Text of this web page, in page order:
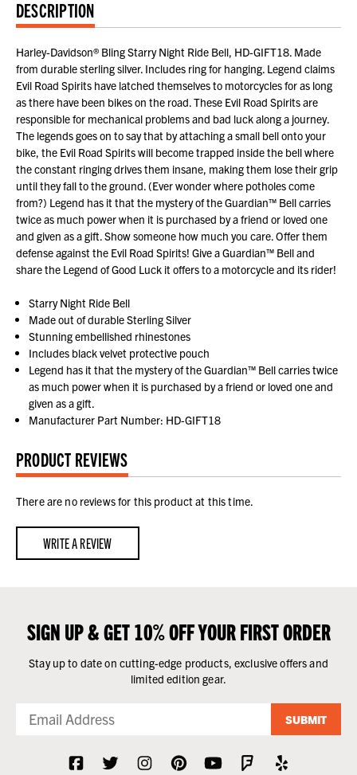
DESCRIPTION
Harley-Davidson® Bling Starry Night Ride Bell, HD-GIFT18. Made
from durable sterling silver. Includes ring for hanging. Legend claims
Evil Road Spirits have latched themselves to motorcycles for as long
as there have been bikes on the road. These Evil Road Spirits are
responsible for mechanical problems and bad luck along a journey.
The legends goes on to say that by attaching a small bell onto your
bike, the Evil Road Spirits will become trapped inside the bell where
the constant ringing drives them insane, making them lose their grip
until they fall to the ground. (Ever wonder where potholes come
from?) Legend has it that the mystery of the Guardian™ Bell carries
twice as much power when it is purchased by a friend or loved one
and given as a gift. Show someone how much you care. Offer them
defense against the Evil Road Spirits! Give a Guardian™ Bell and
share the Legend of Good Luck it offers to a motorcycle and its rider!
Starry Night Ride Bell
Made out of durable Sterling Silver
Stunning embellished rhinestones
Includes black velvet protective pouch
Legend has it that the mystery of the Guardian™ Bell carries twice
as much power when it is purchased by a friend or loved one and
given as a gift.
Manufacturer Part Number: HD-GIFT18
PRODUCT REVIEWS
There are no reviews for this product at this time.
WRITE A REVIEW
SIGN UP & GET 10% OFF YOUR FIRST ORDER
Stay up to date on cutting-edge products, exclusive offers and
limited edition gear.
SUBMIT